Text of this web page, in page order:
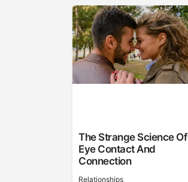
The Strange Science Of
Eye Contact And
Connection
Relationships